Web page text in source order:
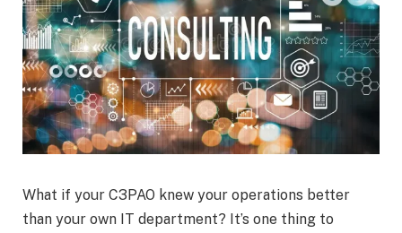
What if your C3PAO knew your operations better
than your own IT department? It’s one thing to